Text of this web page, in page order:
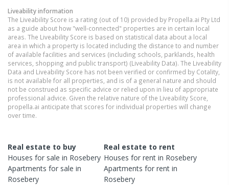
Liveability information
The Liveability Score is a rating (out of 10) provided by Propella.ai Pty Ltd
as a guide about how "well-connected" properties are in certain local
areas. The Liveability Score is based on statistical data about a local
area in which a property is located including the distance to and number
of available facilities and services (including schools, parklands, health
services, shopping and public transport) (Liveability Data). The Liveability
Data and Liveability Score has not been verified or confirmed by Cotality,
is not available for all properties, and is of a general nature and should
not be construed as specific advice or relied upon in lieu of appropriate
professional advice. Given the relative nature of the Liveability Score,
propella.ai anticipate that scores for individual properties will change
over time.
Real estate to buy
Houses for sale in Rosebery
Apartments for sale in
Rosebery
Real estate to rent
Houses for rent in Rosebery
Apartments for rent in
Rosebery